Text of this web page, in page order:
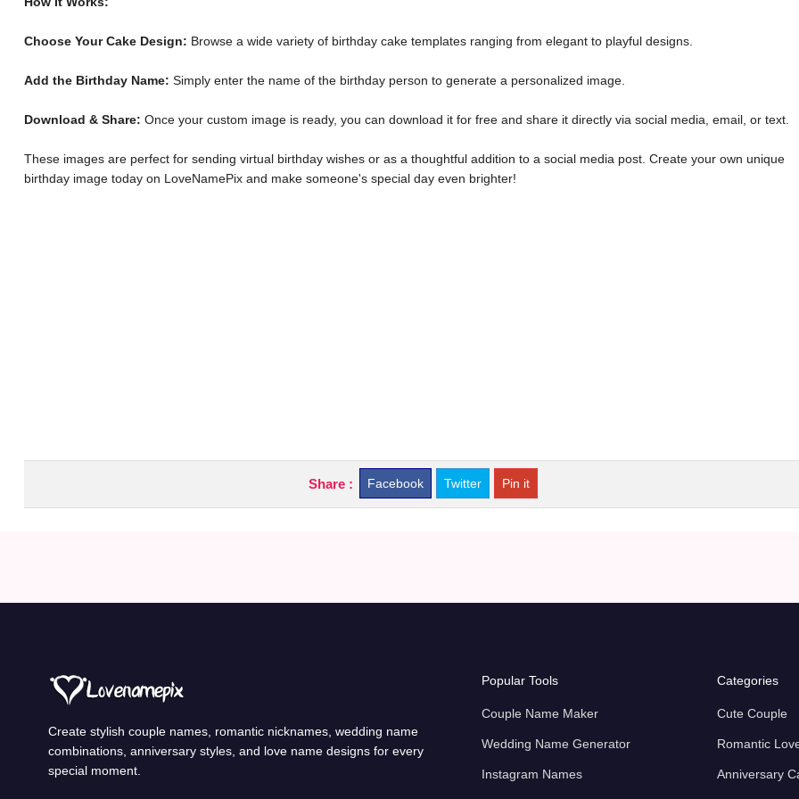
Choose Your Cake Design: Browse a wide variety of birthday cake templates ranging from elegant to playful designs.
Add the Birthday Name: Simply enter the name of the birthday person to generate a personalized image.
Download & Share: Once your custom image is ready, you can download it for free and share it directly via social media, email, or text.
These images are perfect for sending virtual birthday wishes or as a thoughtful addition to a social media post. Create your own unique
birthday image today on LoveNamePix and make someone's special day even brighter!
Share : Facebook Twitter Pin it
Create stylish couple names, romantic nicknames, wedding name
combinations, anniversary styles, and love name designs for every
special moment.
Popular Tools
Couple Name Maker
Wedding Name Generator
Instagram Names
Categories
Cute Couple
Romantic
Anniversary